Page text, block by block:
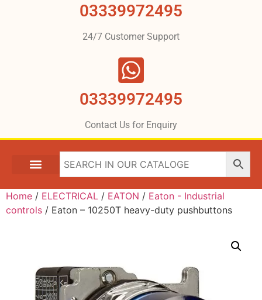
03339972495
24/7 Customer Support
03339972495
Contact Us for Enquiry
Home / ELECTRICAL / EATON / Eaton - Industrial
controls / Eaton – 10250T heavy-duty pushbuttons